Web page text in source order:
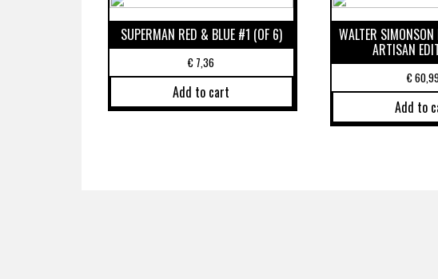
SUPERMAN RED & BLUE #1 (OF 6)
€ 7,36
Add to cart
WALTER
ARTISAN
€
Add to